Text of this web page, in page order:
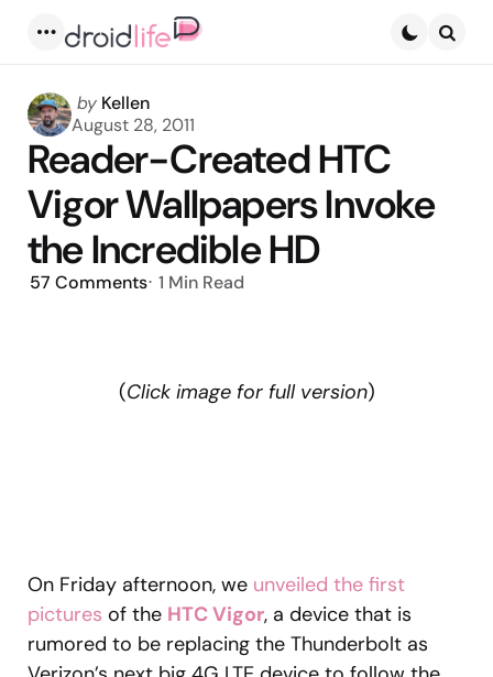
Posted
by
by Kellen
August 28, 2011
Reader-Created HTC
Vigor Wallpapers Invoke
the Incredible HD
57 Comments 1 Min Read
(Click image for full version)
On Friday afternoon, we unveiled the first
pictures of the HTC Vigor, a device that is
rumored to be replacing the Thunderbolt as